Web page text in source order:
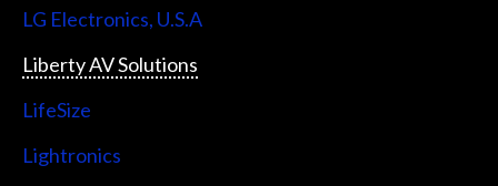
LG Electronics, U.S.A
Liberty AV Solutions
LifeSize
Lightronics